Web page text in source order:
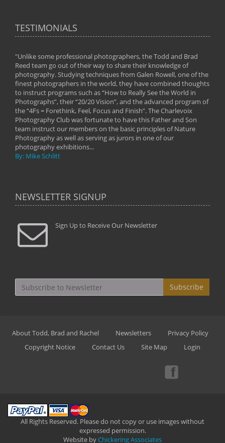
TESTIMONIALS
"Unlike some professional photographers, the Todd and Brad
Reed team go out of their way to share their knowledge of
photography. Studying techniques from Galen Rowell, one of the
finest photographers in the world, they have combined thoughts
to instruct programs such as “How to Really See the World in
Photographs”, their “20/20 Vision”, and the advanced program of
the “4Fs = Forethink, Feel, Focus and Finish”. The Charlevoix
Photography Club was fortunate to have this Father and Son
team instruct our members on the basic principles of Nature
Photography as well as serving as jurors in one of our
photography exhibitions...
By: Mike Schlitt
NEWSLETTER SIGNUP
Sign Up to Receive Our Newsletter
Subscribe
About Todd, Brad and Rachel Newsletters
Privacy Policy
Copyright Notice
Contact Us Site Map Login
All Rights Reserved. Please do not copy or use images without
expressed permission.
Website byChickering Associates